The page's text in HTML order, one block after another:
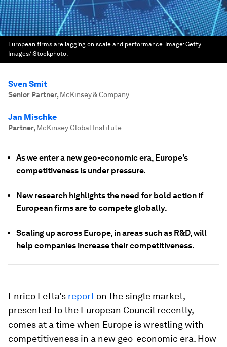
European firms are lagging on scale and performance. Image:Getty
Images/iStockphoto.
Sven Smit
Senior Partner, McKinsey & Company
Jan Mischke
Partner, McKinsey Global Institute
As we enter a new geo-economic era, Europe's
competitiveness is under pressure.
New research highlights the need for bold action if
European firms are to compete globally.
Scaling up across Europe, in areas such as R&D, will
help companies increase their competitiveness.
Enrico Letta’s report on the single market,
presented to the European Council recently,
comes at a time when Europe is wrestling with
competitiveness in a new geo-economic era. How